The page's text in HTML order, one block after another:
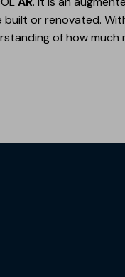
or renovated.
of how much